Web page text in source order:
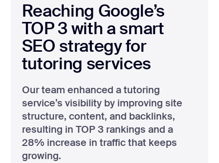
Reaching Google’s
TOP 3 with a smart
SEO strategy for
tutoring services
Our team enhanced a tutoring
service’s visibility by improving site
structure, content, and backlinks,
resulting in TOP 3 rankings and a
28% increase in traffic that keeps
growing.